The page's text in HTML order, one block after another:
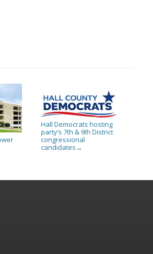
Hall Democrats hosting
party’s 7th & 9th District
congressional
candidates →